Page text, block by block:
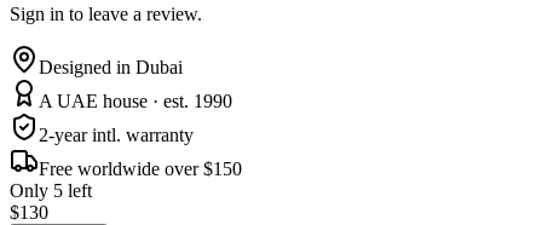
Sign in to leave a review.
Designed in Dubai
A UAE house · est. 1990
2-year intl. warranty
Free worldwide over $150
Only 5 left
$130